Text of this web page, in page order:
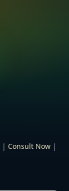
| Consult Now |